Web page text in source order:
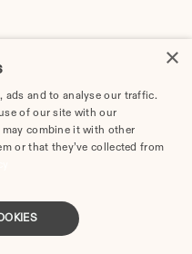
Equitable
×
ads and to analyse our traffic.
of our site with our
combine it with other
or that they’ve collected from